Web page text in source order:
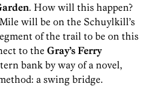
. How will this happen?
will be on the Schuylkill’s
of the trail to be on this
to the Gray’s Ferry
bank by way of a novel,
a swing bridge.